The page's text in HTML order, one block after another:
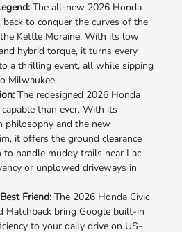
The all-new 2026 Honda
to conquer the curves of the
Kettle Moraine. With its low
hybrid torque, it turns every
a thrilling event, all while sipping
Milwaukee.
The redesigned 2026 Honda
than ever. With its
philosophy and the new
it offers the ground clearance
handle muddy trails near Lac
or unplowed driveways in
Friend:The 2026 Honda Civic
Hatchback bring Google built-in
to your daily drive on US-